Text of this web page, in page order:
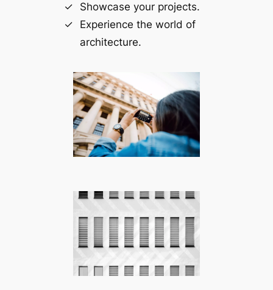
Showcase your projects.
Experience the world of
architecture.